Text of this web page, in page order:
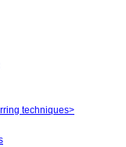
techniques>